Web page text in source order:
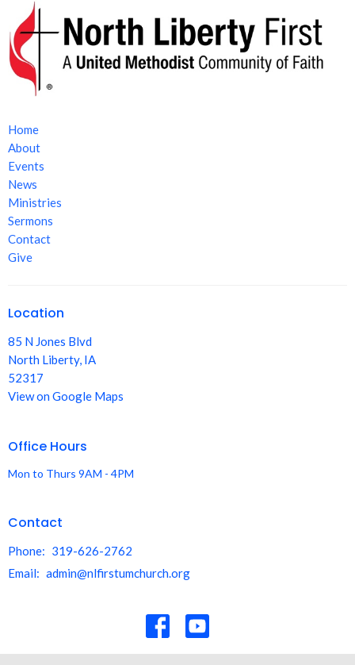
Home
About
Events
News
Ministries
Sermons
Contact
Give
Location
85 N Jones Blvd
North Liberty, IA
52317
View on Google Maps
Office Hours
Mon to Thurs 9AM - 4PM
Contact
Phone: 319-626-2762
Email: admin@nlfirstumchurch.org